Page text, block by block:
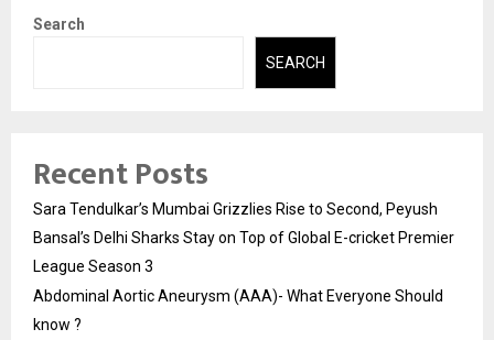
Search
SEARCH
Recent Posts
Sara Tendulkar’s Mumbai Grizzlies Rise to Second, Peyush
Bansal’s Delhi Sharks Stay on Top of Global E-cricket Premier
League Season 3
Abdominal Aortic Aneurysm (AAA)- What Everyone Should
know ?